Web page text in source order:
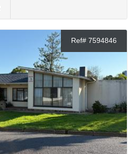
Ref# 7594846